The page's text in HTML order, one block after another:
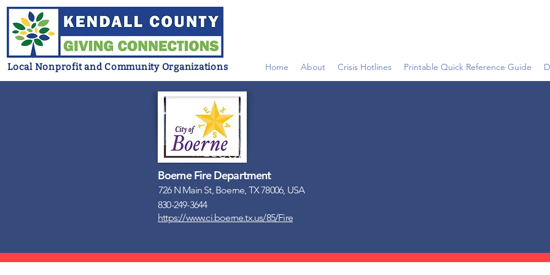
Local Nonprofit and Community Organizations Home About Crisis Hotlines Printable Quick Reference Guide
Boerne Fire Department
830-249-3644
https://www.ci.boerne.tx.us/85/Fire
726 N Main St, Boerne, TX 78006, USA